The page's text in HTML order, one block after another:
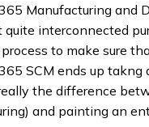
Manufacturing and
interconnected
to make sure
SCM ends up
really the difference
and painting an